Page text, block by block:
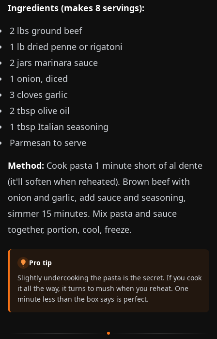
Ingredients (makes 8 servings):
2 lbs ground beef
1 lb dried penne or rigatoni
2 jars marinara sauce
1 onion, diced
3 cloves garlic
2 tbsp olive oil
1 tbsp Italian seasoning
Parmesan to serve
Method: Cook pasta 1 minute short of al dente
(it'll soften when reheated). Brown beef with
onion and garlic, add sauce and seasoning,
simmer 15 minutes. Mix pasta and sauce
together, portion, cool, freeze.
Pro tip
Slightly undercooking the pasta is the secret. If you cook
it all the way, it turns to mush when you reheat. One
minute less than the box says is perfect.